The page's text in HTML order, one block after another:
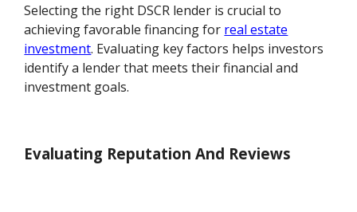
Selecting the right DSCR lender is crucial to
achieving favorable financing for real estate
investment. Evaluating key factors helps investors
identify a lender that meets their financial and
investment goals.
Evaluating Reputation And Reviews